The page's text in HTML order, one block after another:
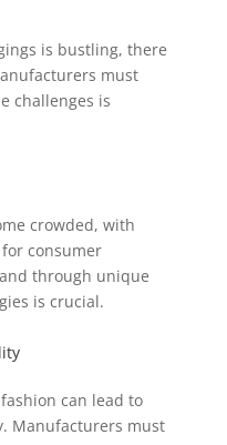
is bustling, there
must
challenges is
crowded, with
consumer
through unique
is crucial.
can lead to
Manufacturers must